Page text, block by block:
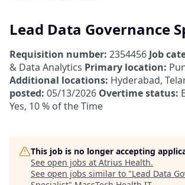
Lead Data Governance
Requisition number: 2354456 Job
& Data Analytics Primary location:
Additional locations: Hyderabad,
posted: 05/13/2026 Overtime status:
Yes, 10 % of the Time
This job is no longer accepting
See open jobs at Atrius Health.
See open jobs similar to "Lead Data